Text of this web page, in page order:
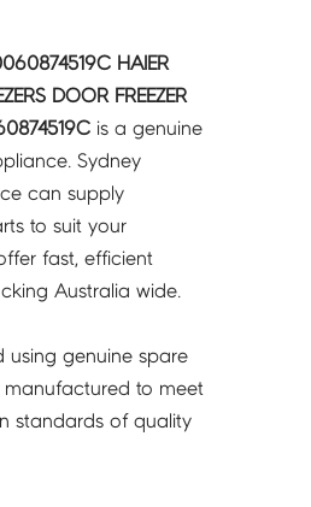
HAIER
DOOR FREEZER
is a genuine
Sydney
can supply
to suit your
fast, efficient
Australia wide.
using genuine spare
to meet
standards of quality